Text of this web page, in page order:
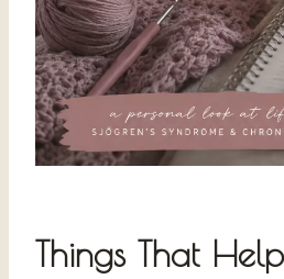
Things That